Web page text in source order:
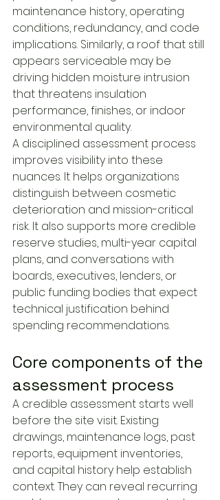
maintenance history, operating
conditions, redundancy, and code
implications. Similarly, a roof that still
appears serviceable may be
driving hidden moisture intrusion
that threatens insulation
performance, finishes, or indoor
environmental quality.
A disciplined assessment process
improves visibility into these
nuances. It helps organizations
distinguish between cosmetic
deterioration and mission-critical
risk. It also supports more credible
reserve studies, multi-year capital
plans, and conversations with
boards, executives, lenders, or
public funding bodies that expect
technical justification behind
spending recommendations.
Core components of the
assessment process
A credible assessment starts well
before the site visit. Existing
drawings, maintenance logs, past
reports, equipment inventories,
and capital history help establish
context. They can reveal recurring